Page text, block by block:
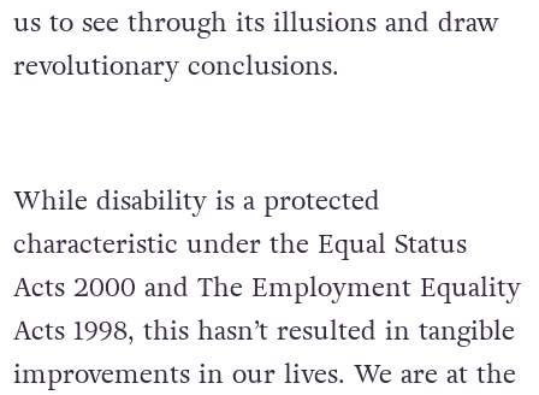
us to see through its illusions and draw
revolutionary conclusions.
While disability is a protected
characteristic under the Equal Status
Acts 2000 and The Employment Equality
Acts 1998, this hasn’t resulted in tangible
improvements in our lives. We are at the